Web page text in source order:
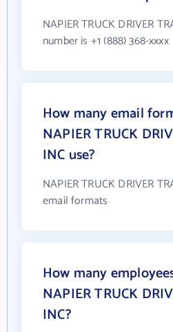
NAPIER TRUCK DRIVER
number is +1 (888) 368-xxxx
How many email
NAPIER TRUCK
INC use?
NAPIER TRUCK DRIVER
email formats
How many
NAPIER TRUCK
INC?